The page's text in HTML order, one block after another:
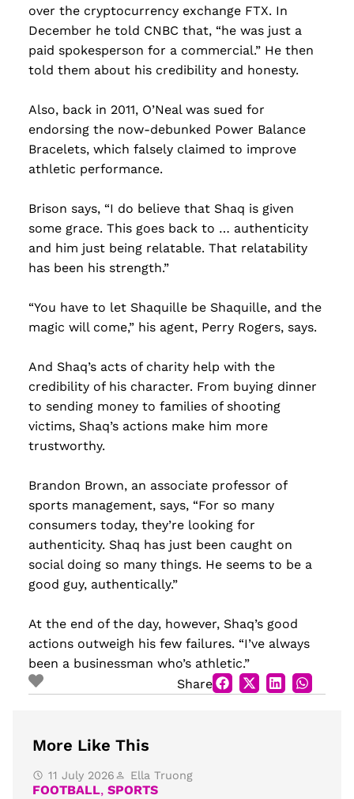
over the cryptocurrency exchange FTX. In
December he told CNBC that, “he was just a
paid spokesperson for a commercial.” He then
told them about his credibility and honesty.
Also, back in 2011, O’Neal was sued for
endorsing the now-debunked Power Balance
Bracelets, which falsely claimed to improve
athletic performance.
Brison says, “I do believe that Shaq is given
some grace. This goes back to … authenticity
and him just being relatable. That relatability
has been his strength.”
“You have to let Shaquille be Shaquille, and the
magic will come,” his agent, Perry Rogers, says.
And Shaq’s acts of charity help with the
credibility of his character. From buying dinner
to sending money to families of shooting
victims, Shaq’s actions make him more
trustworthy.
Brandon Brown, an associate professor of
sports management, says, “For so many
consumers today, they’re looking for
authenticity. Shaq has just been caught on
social doing so many things. He seems to be a
good guy, authentically.”
At the end of the day, however, Shaq’s good
actions outweigh his few failures. “I’ve always
been a businessman who’s athletic.”
Share
More Like This
11 July 2026 Ella Truong
FOOTBALL, SPORTS